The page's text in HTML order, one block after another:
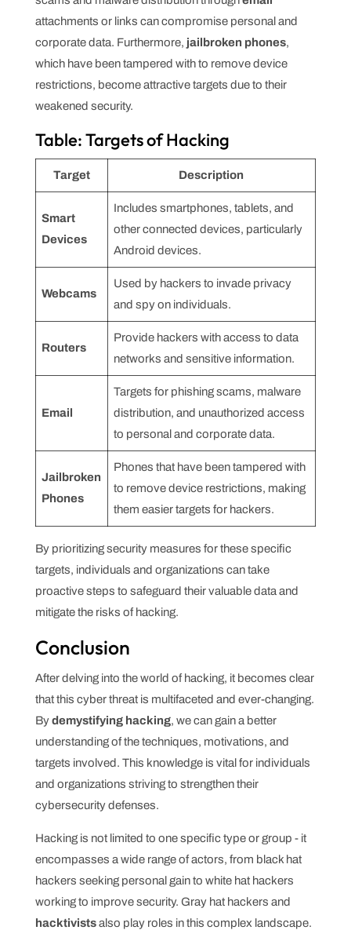
attachments or links can compromise personal and
corporate data. Furthermore, jailbroken phones,
which have been tampered with to remove device
restrictions, become attractive targets due to their
weakened security.
Table: Targets of Hacking
Target Description
Smart
Devices
Includes smartphones, tablets, and
other connected devices, particularly
Android devices.
Webcams
Used by hackers to invade privacy
and spy on individuals.
Routers
Provide hackers with access to data
networks and sensitive information.
Email
Targets for phishing scams, malware
distribution, and unauthorized access
to personal and corporate data.
Jailbroken
Phones
Phones that have been tampered with
to remove device restrictions, making
them easier targets for hackers.
By prioritizing security measures for these specific
targets, individuals and organizations can take
proactive steps to safeguard their valuable data and
mitigate the risks of hacking.
Conclusion
After delving into the world of hacking, it becomes clear
that this cyber threat is multifaceted and ever-changing.
Bydemystifying hacking, we can gain a better
understanding of the techniques, motivations, and
targets involved. This knowledge is vital for individuals
and organizations striving to strengthen their
cybersecurity defenses.
Hacking is not limited to one specific type or group - it
encompasses a wide range of actors, from black hat
hackers seeking personal gain to white hat hackers
working to improve security. Gray hat hackers and
hacktivistsalso play roles in this complex landscape.